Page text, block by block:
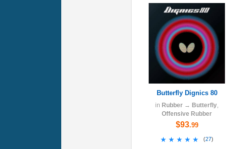
Butterfly Dignics 80
in Rubber → Butterfly,
Offensive Rubber
$93.99
★★★★★
★★★★★ (27)